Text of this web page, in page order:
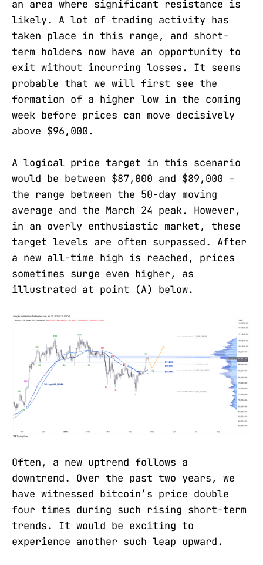
an area where significant resistance is
likely. A lot of trading activity has
taken place in this range, and short-
term holders now have an opportunity to
exit without incurring losses. It seems
probable that we will first see the
formation of a higher low in the coming
week before prices can move decisively
above $96,000.
A logical price target in this scenario
would be between $87,000 and $89,000 –
the range between the 50-day moving
average and the March 24 peak. However,
in an overly enthusiastic market, these
target levels are often surpassed. After
a new all-time high is reached, prices
sometimes surge even higher, as
illustrated at point (A) below.
Often, a new uptrend follows a
downtrend. Over the past two years, we
have witnessed bitcoin’s price double
four times during such rising short-term
trends. It would be exciting to
experience another such leap upward.